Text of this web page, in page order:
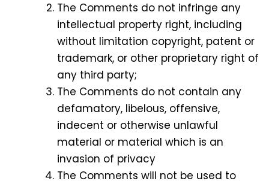
The Comments do not infringe any
intellectual property right, including
without limitation copyright, patent or
trademark, or other proprietary right of
any third party;
The Comments do not contain any
defamatory, libelous, offensive,
indecent or otherwise unlawful
material or material which is an
invasion of privacy
The Comments will not be used to